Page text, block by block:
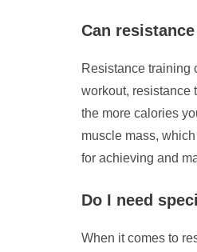
Can
Resistance training
workout, resistance
the more calories
muscle mass,
for achieving and
Do I need
When it comes to